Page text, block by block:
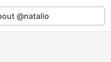
@natalio